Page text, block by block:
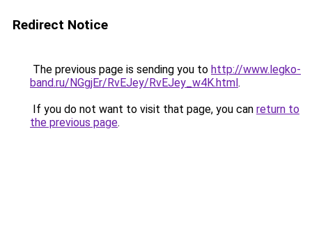
Redirect Notice
The previous page is sending you to http://www.legko-
band.ru/NGgjEr/RvEJey/RvEJey_w4K.html.
If you do not want to visit that page, you can return to
the previous page.